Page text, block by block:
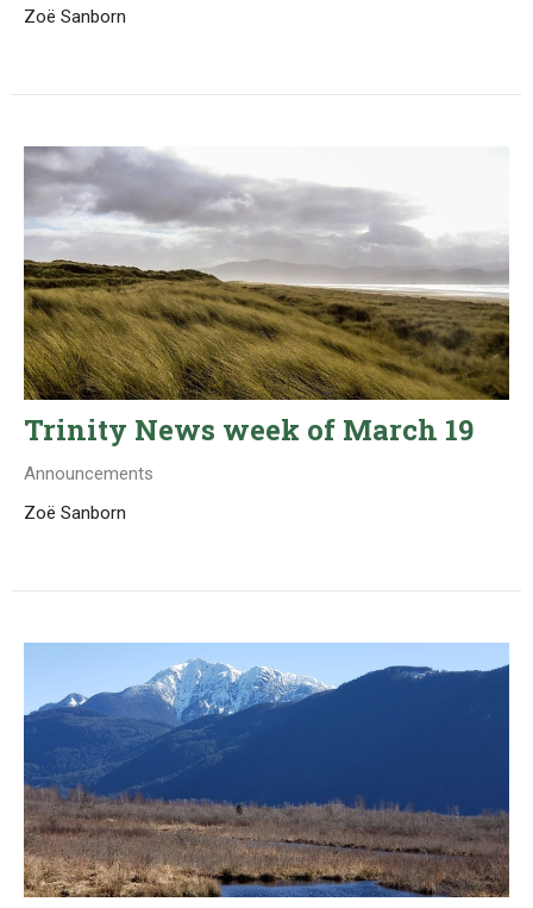
Zoë Sanborn
Trinity News week of March 19
Announcements
Zoë Sanborn